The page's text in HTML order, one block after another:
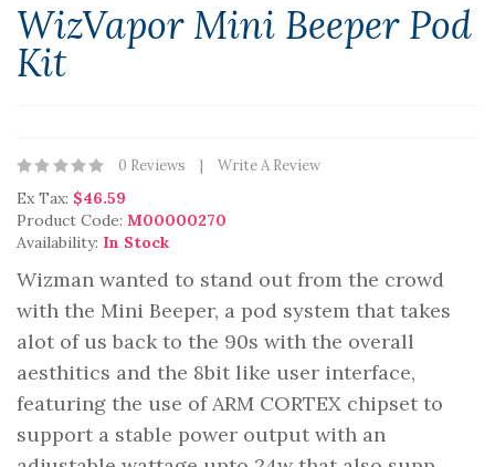
WizVapor Mini Beeper Pod
Kit
0 Reviews Write A Review
Ex Tax: $46.59
Product Code: M00000270
Availability: In Stock
Wizman wanted to stand out from the crowd
with the Mini Beeper, a pod system that takes
alot of us back to the 90s with the overall
aesthitics and the 8bit like user interface,
featuring the use of ARM CORTEX chipset to
support a stable power output with an